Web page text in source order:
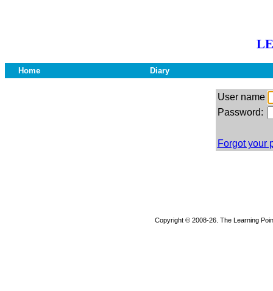
Home Diary
User name
Password:
Forgot your
Copyright © 2008-26. The Learning